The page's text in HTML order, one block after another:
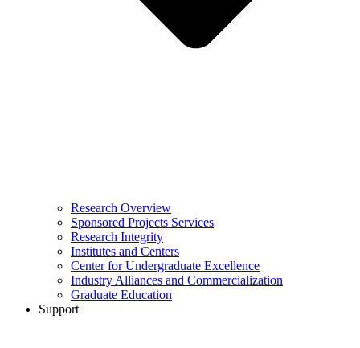
Research Overview
Sponsored Projects Services
Research Integrity
Institutes and Centers
Center for Undergraduate Excellence
Industry Alliances and Commercialization
Graduate Education
Support